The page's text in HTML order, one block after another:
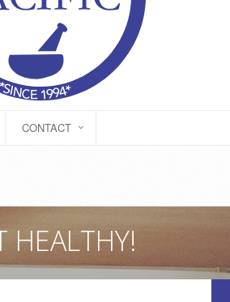
CONTACT
HEALTHY!